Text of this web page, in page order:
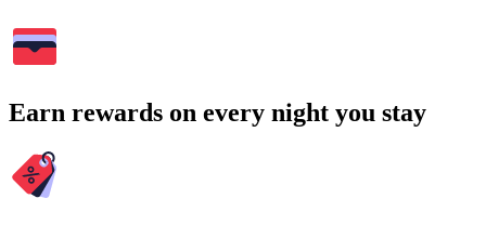
Earn rewards on every night you stay